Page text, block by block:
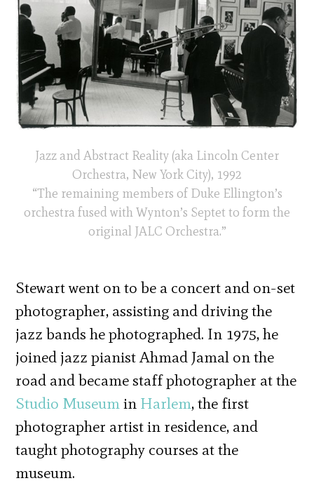
Jazz and Abstract Reality (aka Lincoln Center
Orchestra, New York City), 1992
“The remaining members of Duke Ellington’s
orchestra fused with Wynton’s Septet to form the
original JALC Orchestra.”
Stewart went on to be a concert and on-set
photographer, assisting and driving the
jazz bands he photographed. In 1975, he
joined jazz pianist Ahmad Jamal on the
road and became staff photographer at the
Studio Museumin Harlem, the first
photographer artist in residence, and
taught photography courses at the
museum.